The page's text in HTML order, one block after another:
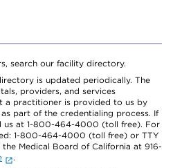
search our facility directory.
is updated periodically. The
providers, and services
a practitioner is provided to us by
part of the credentialing process. If
us at 1-800-464-4000 (toll free). For
1-800-464-4000 (toll free) or TTY
Medical Board of California at 916-
.